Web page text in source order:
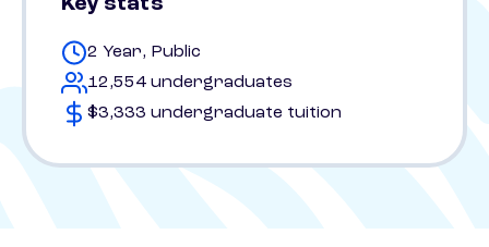
Key stats
2 Year, Public
12,554 undergraduates
$3,333 undergraduate tuition